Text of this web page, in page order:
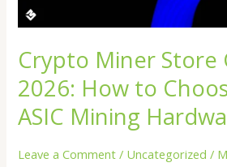
Crypto Miner Store
2026: How to
ASIC Mining
Leave a Comment / Uncategorized /
the
ASIC
Mining
Hardware
Supplier